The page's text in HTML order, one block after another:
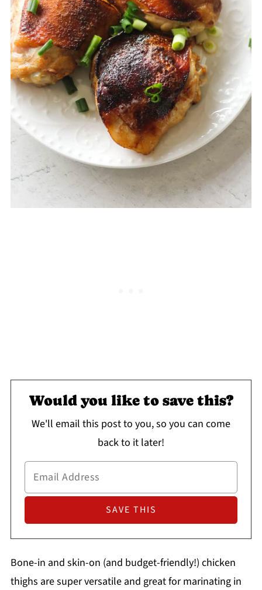
Would you like to save this?
We'll email this post to you, so you can come
back to it later!
Bone-in and skin-on (and budget-friendly!) chicken
thighs are super versatile and great for marinating in